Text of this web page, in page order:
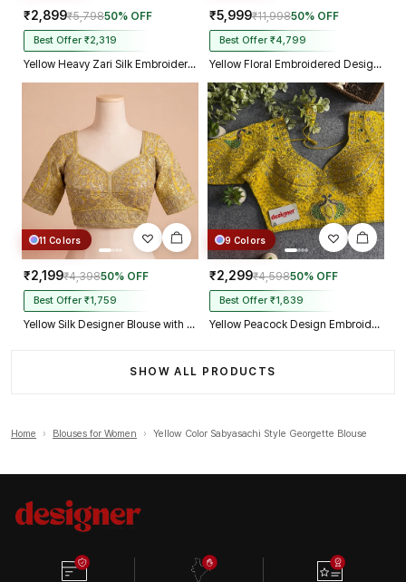
₹2,899₹5,79850% OFF
Best Offer ₹2,319
Yellow Heavy Zari Silk Embroidered Peacock Mirror Work Blouse
₹5,999₹11,99850% OFF
Best Offer ₹4,799
Yellow Floral Embroidered Designer Silk Blouse with 3D Applique Work
11 Colors
₹2,199₹4,39850% OFF
Best Offer ₹1,759
Yellow Silk Designer Blouse with Heavy Zari & Floral Embroidery Work
9 Colors
₹2,299₹4,59850% OFF
Best Offer ₹1,839
Yellow Peacock Design Embroidery Italian Silk Designer Blouse with Beads
SHOW ALL PRODUCTS
Home › Blouses for Women › Yellow Color Sabyasachi Style Georgette Blouse